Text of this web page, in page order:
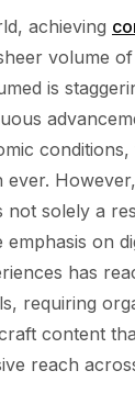
achieving
volume
is
ever.
not solely a
on
has
requiring
content
reach